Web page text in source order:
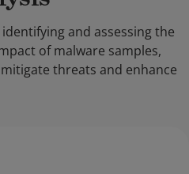
and assessing the
of malware samples,
threats and enhance